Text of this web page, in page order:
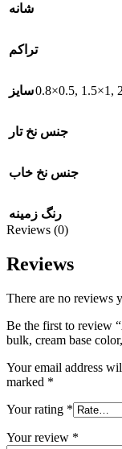
شانه
تراکم
سایز0.8×0.5, 1.5×1 ,
جنس نخ تار
جنس نخ خاب
رنگ زمینه
Reviews (0)
Reviews
There are no reviews
Be the first to review
bulk, cream base
Your email address
marked *
Your rating *
Your review *